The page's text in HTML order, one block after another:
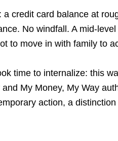
credit card balance at
No windfall. A mid-
to move in with family to
time to internalize: this
My Money, My Way
action, a